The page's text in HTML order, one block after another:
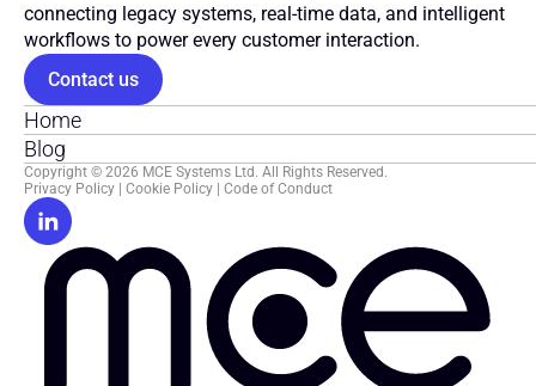
connecting legacy systems, real-time data, and intelligent
workflows to power every customer interaction.
Contact us
Home
Blog
Copyright © 2026 MCE Systems Ltd. All Rights Reserved.
Privacy Policy | Cookie Policy | Code of Conduct